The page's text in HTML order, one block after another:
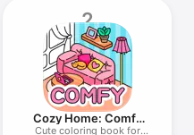
2
Cozy Home: Comfy
Coloring Book
Cute coloring book for